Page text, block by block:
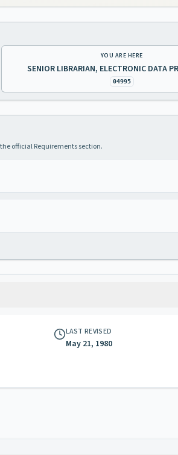
YOU ARE HERE
SENIOR LIBRARIAN, ELECTRONIC DATA
04995
official Requirements section.
LAST REVISED
May 21, 1980